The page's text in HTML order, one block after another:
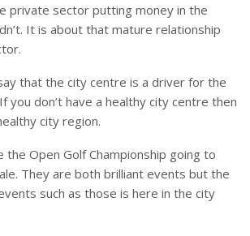
private sector putting money in the
It is about that mature relationship
that the city centre is a driver for the
you don’t have a healthy city centre then
city region.
the Open Golf Championship going to
They are both brilliant events but the
such as those is here in the city